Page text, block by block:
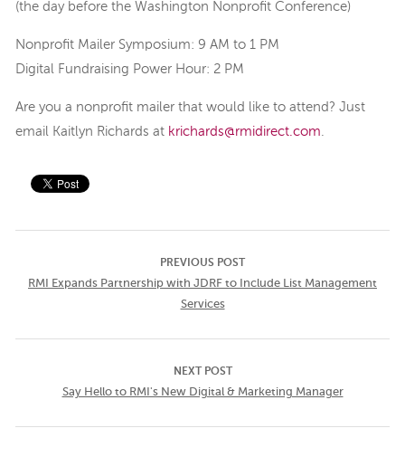
(the day before the Washington Nonprofit Conference)
Nonprofit Mailer Symposium: 9 AM to 1 PM
Digital Fundraising Power Hour: 2 PM
Are you a nonprofit mailer that would like to attend? Just
email Kaitlyn Richards at krichards@rmidirect.com
PREVIOUS POST
RMI Expands Partnership with JDRF to Include List Management
Services
NEXT POST
Say Hello to RMI's New Digital & Marketing Manager